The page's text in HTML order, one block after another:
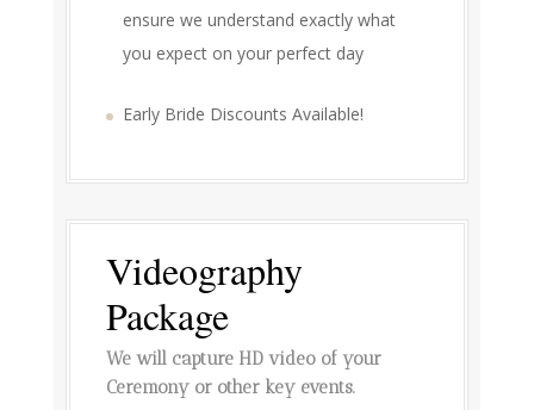
ensure we understand exactly what
you expect on your perfect day
Early Bride Discounts Available!
Videography
Package
We will capture HD video of your
Ceremony or other key events.